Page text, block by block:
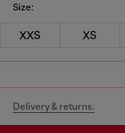
Size:
XXS XS
Delivery & returns.